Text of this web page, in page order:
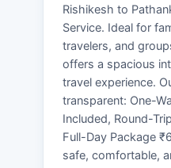
Rishikesh to
Service. Ideal for
travelers, and
offers a spacious
travel experience.
transparent: One-
Included, Round-
Full-Day Package
safe, comfortable,